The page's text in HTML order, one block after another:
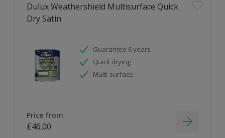
Dulux Weathershield Multisurface Quick
Dry Satin
Guarantee 6 years
Quick drying
Multi-surface
Price from
£46.00